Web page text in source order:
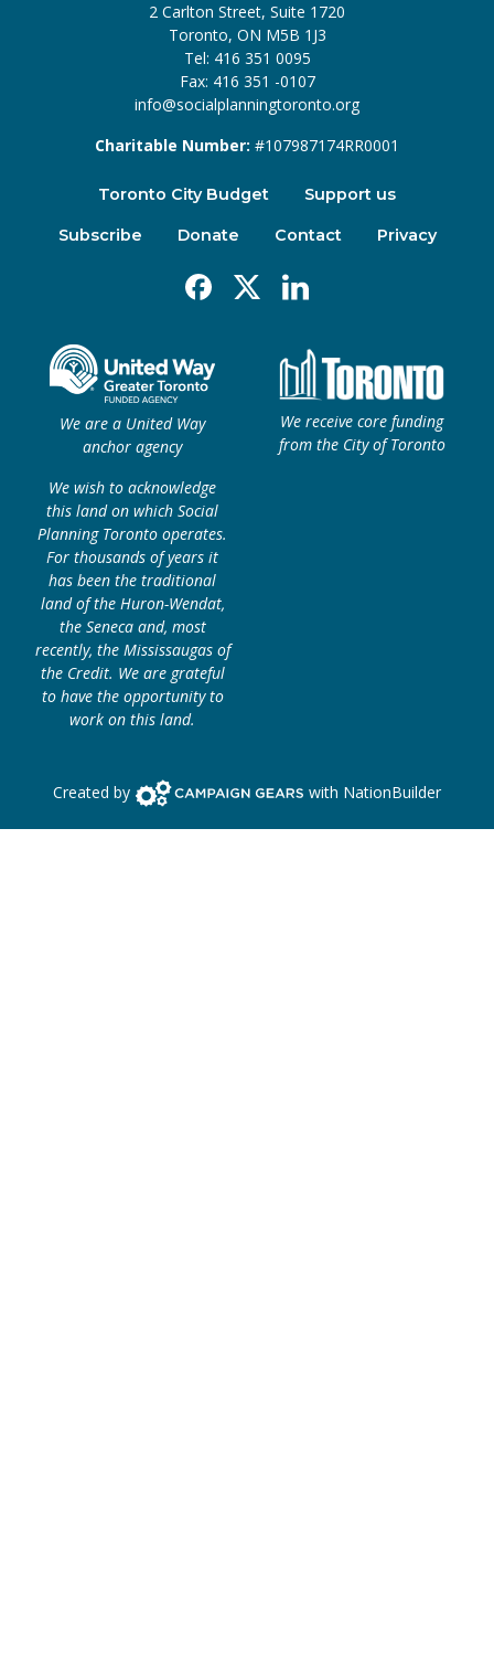
2 Carlton Street, Suite 1720
Toronto, ON M5B 1J3
Tel: 416 351 0095
Fax: 416 351 -0107
info@socialplanningtoronto.org
Charitable Number: #107987174RR0001
Toronto City Budget Support us
Subscribe Donate Contact Privacy
Facebook
X Linkedin
We are a United Way
anchor agency
We receive core funding
from the City of Toronto
We wish to acknowledge
this land on which Social
Planning Toronto operates.
For thousands of years it
has been the traditional
land of the Huron-Wendat,
the Seneca and, most
recently, the Mississaugas of
the Credit. We are grateful
to have the opportunity to
work on this land.
Created by Campaign Gears> with NationBuilder